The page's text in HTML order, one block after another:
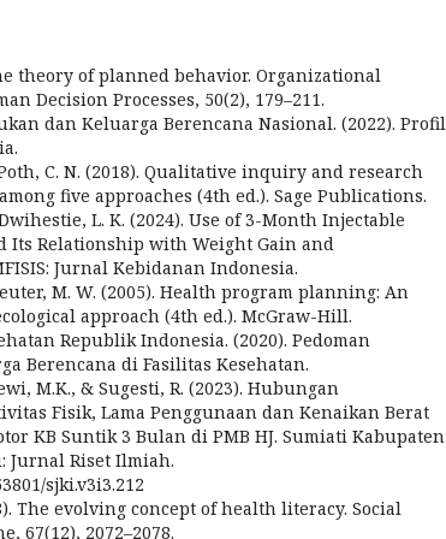
theory of planned behavior. Organizational
Decision Processes, 50(2), 179–211.
dan Keluarga Berencana Nasional. (2022). Profil
C. N. (2018). Qualitative inquiry and research
five approaches (4th ed.). Sage Publications.
L. K. (2024). Use of 3-Month Injectable
Its Relationship with Weight Gain and
Jurnal Kebidanan Indonesia.
M. W. (2005). Health program planning: An
approach (4th ed.). McGraw-Hill.
Republik Indonesia. (2020). Pedoman
Berencana di Fasilitas Kesehatan.
M.K., & Sugesti, R. (2023). Hubungan
Fisik, Lama Penggunaan dan Kenaikan Berat
KB Suntik 3 Bulan di PMB HJ. Sumiati Kabupaten
Jurnal Riset Ilmiah.
sjki.v3i3.212
The evolving concept of health literacy. Social
67(12), 2072–2078.